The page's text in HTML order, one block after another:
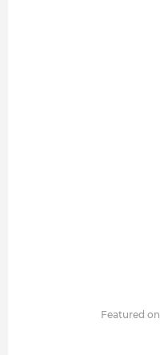
Featured on